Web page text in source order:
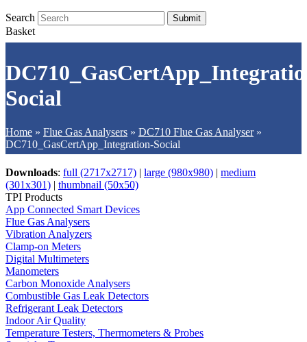
Search Submit
Basket
Social
Home » Flue Gas Analysers » DC710 Flue Gas Analyser»
DC710_GasCertApp_Integration-Social
Downloads: full (2717x2717) | large (980x980) | medium
(301x301) | thumbnail (50x50)
TPI Products
App Connected Smart Devices
Flue Gas Analysers
Vibration Analyzers
Clamp-on Meters
Digital Multimeters
Manometers
Carbon Monoxide Analysers
Combustible Gas Leak Detectors
Refrigerant Leak Detectors
Indoor Air Quality
Temperature Testers, Thermometers & Probes